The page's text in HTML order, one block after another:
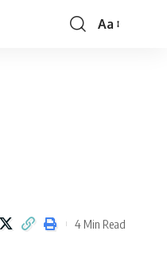
Font
Aa
4 Min Read